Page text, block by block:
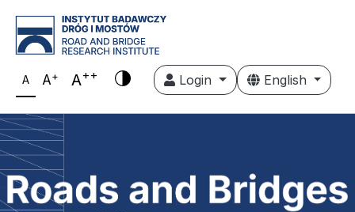
A A+ A++ Login English